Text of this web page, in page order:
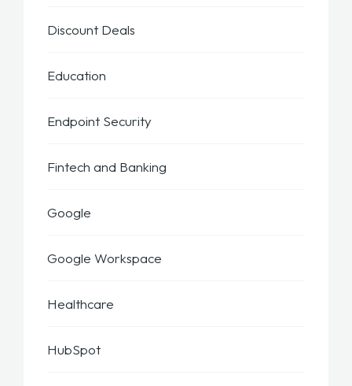
Discount Deals
Education
Endpoint Security
Fintech and Banking
Google
Google Workspace
Healthcare
HubSpot